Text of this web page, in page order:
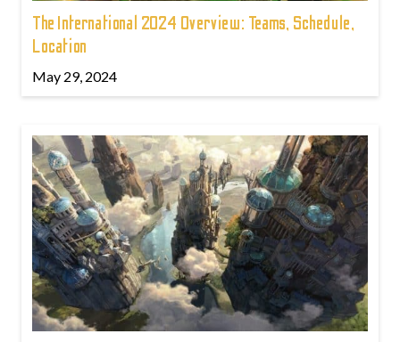
The International 2024 Overview: Teams, Schedule,
Location
May 29, 2024